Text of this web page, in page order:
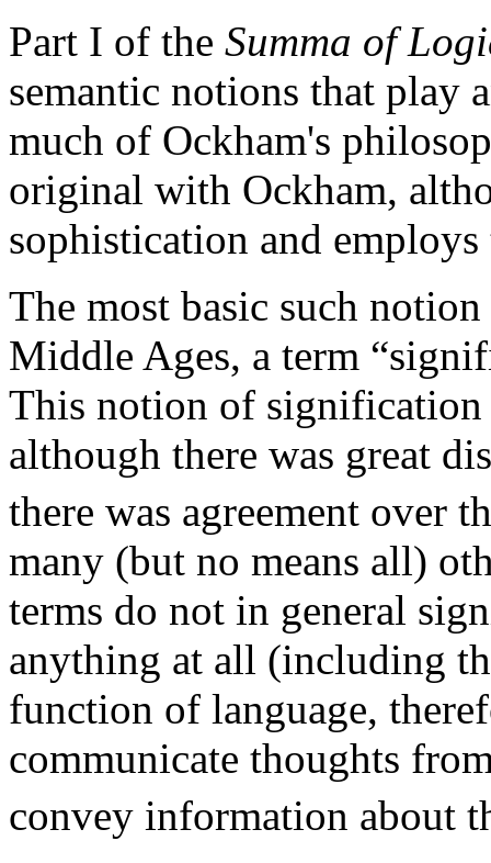
Part I of the Summa of
semantic notions that play
much of Ockham's
original with Ockham,
sophistication and
The most basic such
Middle Ages, a term
This notion of signification
although there was great
there was agreement over
many (but no means all)
terms do not in general
anything at all (including
function of language,
communicate thoughts
convey information about